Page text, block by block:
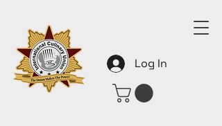
Log In